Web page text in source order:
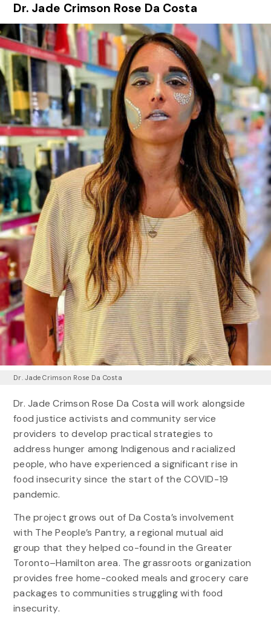
Dr. Jade Crimson Rose Da Costa
Dr. Jade Crimson Rose Da Costa
Dr. Jade Crimson Rose Da Costa will work alongside
food justice activists and community service
providers to develop practical strategies to
address hunger among Indigenous and racialized
people, who have experienced a significant rise in
food insecurity since the start of the COVID-19
pandemic.
The project grows out of Da Costa’s involvement
with The People’s Pantry, a regional mutual aid
group that they helped co-found in the Greater
Toronto–Hamilton area. The grassroots organization
provides free home-cooked meals and grocery care
packages to communities struggling with food
insecurity.